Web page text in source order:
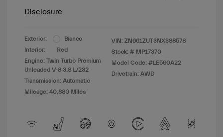
Disclosure
Exterior:
Bianco
Interior:
Red
Engine: Twin Turbo Premium
Unleaded V-8 3.8 L/232
Transmission: Automatic
Mileage: 40,880 Miles
VIN: ZN661ZUT3NX388578
Stock: # MP17370
Model Code: #LE590A22
Drivetrain: AWD